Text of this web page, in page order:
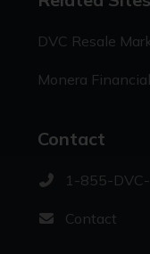
DVC Resale
Monera Financial
Contact
1-855-
Contact